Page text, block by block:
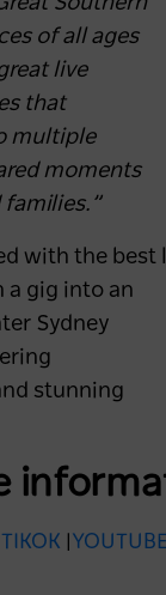
of all ages
live
that
multiple
moments
with the
a gig into an
Sydney
stunning
TIKOK